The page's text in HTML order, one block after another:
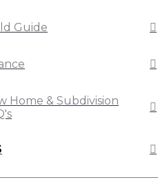
Guide
Home & Subdivision